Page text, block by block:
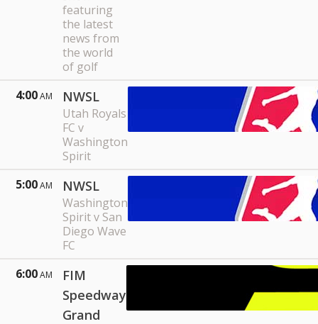
featuring
the latest
news from
the world
of golf
4:00AM NWSL
Utah Royals
FC v
Washington
Spirit
5:00AM NWSL
Washington
Spirit v San
Diego Wave
FC
6:00AM
FIM
Speedway
Grand